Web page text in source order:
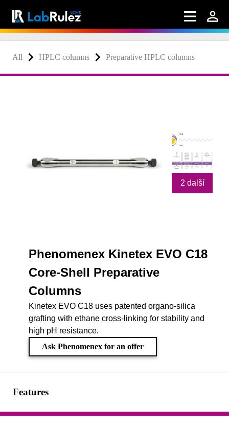
All HPLC columns Preparative HPLC columns
2 další
Phenomenex Kinetex EVO C18
Core-Shell Preparative
Columns
Kinetex EVO C18 uses patented organo-silica
grafting with ethane cross-linking for stability and
high pH resistance.
Ask Phenomenex for an offer
Features